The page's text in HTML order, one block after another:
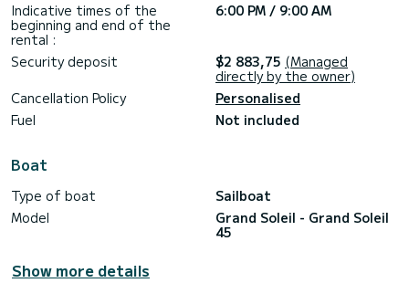
Indicative times of the
beginning and end of the
rental :
6:00 PM / 9:00 AM
Security deposit $2 883,75 (Managed
directly by the owner)
Cancellation Policy
Personalised
Fuel
Not included
Boat
Type of boat
Sailboat
Model
Grand Soleil - Grand Soleil
45
Show more details